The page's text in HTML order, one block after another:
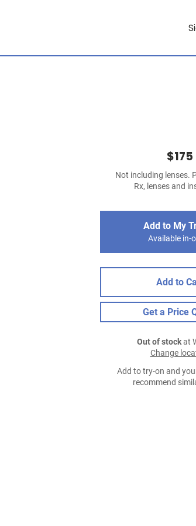
$175
Not including lenses.
Rx, lenses and
Add to My
Available in-
Add to
Get a Price
Out of stockat
Change
Add to try-on and
recommend